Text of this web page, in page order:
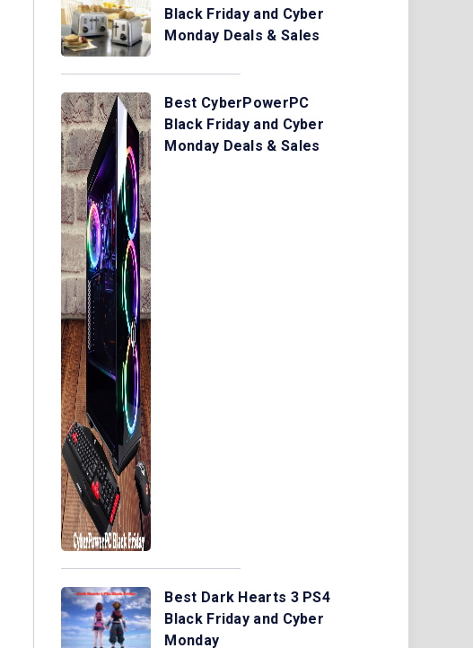
Black Friday and Cyber
Monday Deals & Sales
Best CyberPowerPC
Black Friday and Cyber
Monday Deals & Sales
Best Dark Hearts 3 PS4
Black Friday and Cyber
Monday